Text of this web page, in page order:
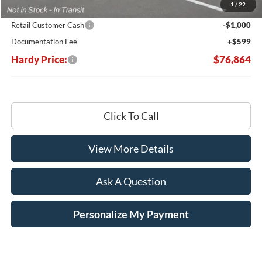
1 / 22
Hardy's Price Before Rebates:
$77,265
Retail Customer Cash
-$1,000
Documentation Fee
+$599
Hardy Price: $76,864
Click To Call
View More Details
Ask A Question
Personalize My Payment